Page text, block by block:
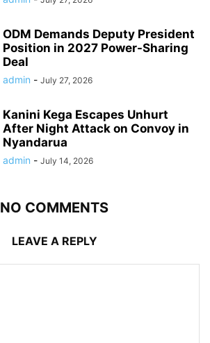
ODM Demands Deputy President
Position in 2027 Power-Sharing
Deal
admin - July 27, 2026
Kanini Kega Escapes Unhurt
After Night Attack on Convoy in
Nyandarua
admin - July 14, 2026
NO COMMENTS
LEAVE A REPLY